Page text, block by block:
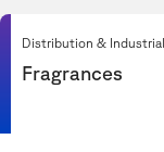
Distribution &
Fragrances